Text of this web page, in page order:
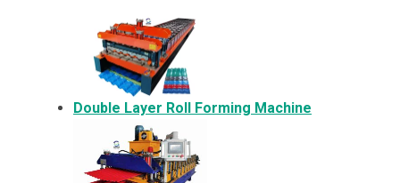
Double Layer Roll Forming Machine